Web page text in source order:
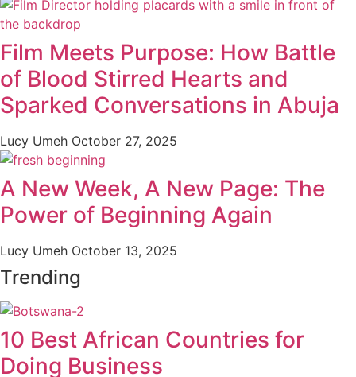
Film Meets Purpose: How Battle
of Blood Stirred Hearts and
Sparked Conversations in Abuja
Lucy Umeh October 27, 2025
A New Week, A New Page: The
Power of Beginning Again
Lucy Umeh October 13, 2025
Trending
10 Best African Countries for
Doing Business